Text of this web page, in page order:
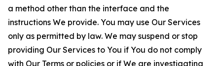
a method other than the interface and the
instructions We provide. You may use Our Services
only as permitted by law. We may suspend or stop
providing Our Services to You if You do not comply
with Our Terms or policies or if We are investigating